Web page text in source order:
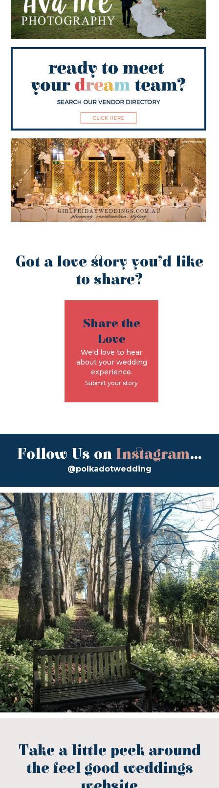
Got a love story you’d like
to share?
Share the
Love
We'd love to hear
about your wedding
experience.
Submit your story
Follow Us on Instagram...
@polkadotwedding
Take a little peek around
the feel good weddings